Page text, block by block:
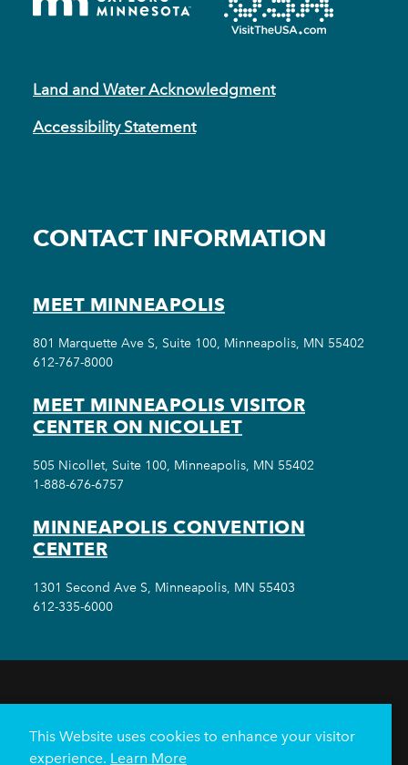
Land and Water Acknowledgment
Accessibility Statement
CONTACT INFORMATION
MEET MINNEAPOLIS
801 Marquette Ave S, Suite 100, Minneapolis, MN 55402
612-767-8000
MEET MINNEAPOLIS VISITOR
CENTER ON NICOLLET
505 Nicollet, Suite 100, Minneapolis, MN 55402
1-888-676-6757
MINNEAPOLIS CONVENTION
CENTER
1301 Second Ave S, Minneapolis, MN 55403
612-335-6000
HOTELS
NEIGHBORHOODS
PLAN YOUR TRIP
This Website uses cookies to enhance your visitor
experience. Learn More